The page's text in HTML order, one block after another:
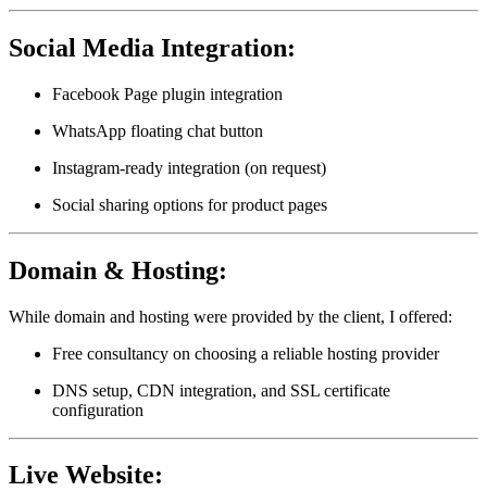
Social Media Integration:
Facebook Page plugin integration
WhatsApp floating chat button
Instagram-ready integration (on request)
Social sharing options for product pages
Domain & Hosting:
While domain and hosting were provided by the client, I offered:
Free consultancy on choosing a reliable hosting provider
DNS setup, CDN integration, and SSL certificate
configuration
Live Website: